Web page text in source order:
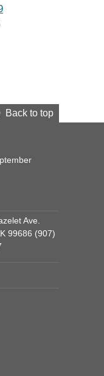
Back to top
Ave.
99686 (907)